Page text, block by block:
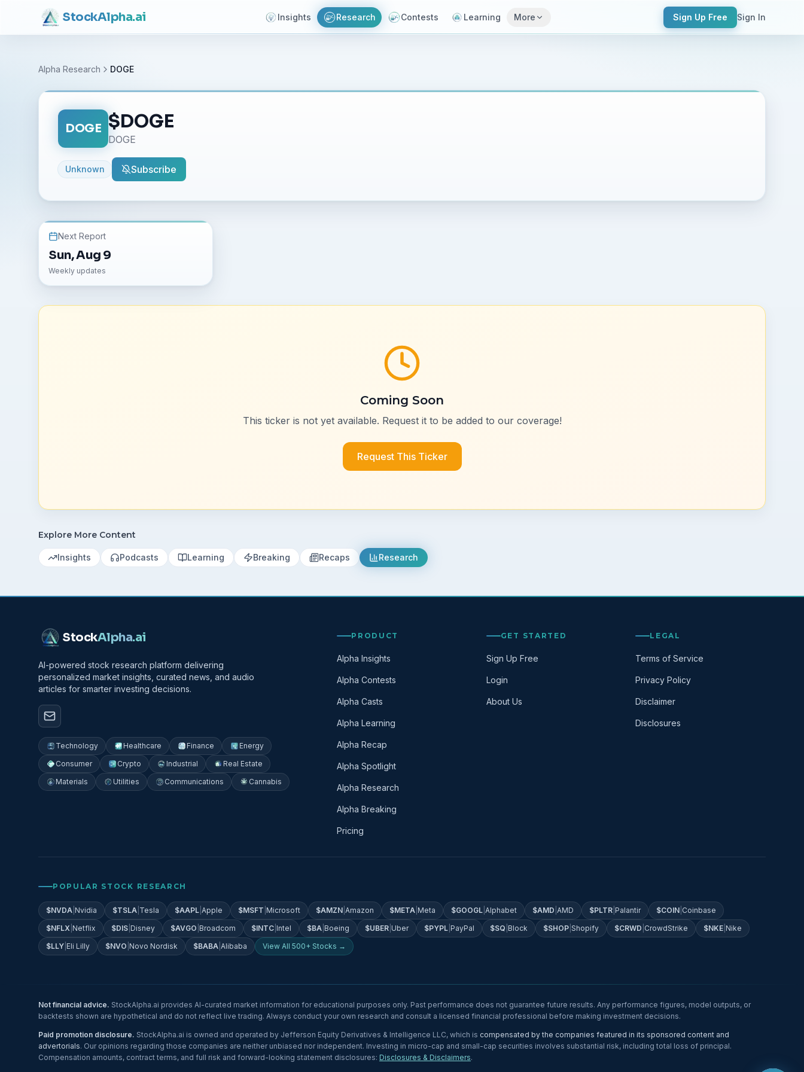
StockAlpha.ai Insights Research Contests Learning More Sign Up Free Sign In
Alpha Research DOGE
DOGE $DOGE
DOGE
Unknown Subscribe
Next Report
Sun, Aug 9
Weekly updates
Coming Soon
This ticker is not yet available. Request it to be added to our coverage!
Request This Ticker
Explore More Content
Insights Podcasts Learning Breaking Recaps Research
StockAlpha.ai
AI-powered stock research platform delivering
personalized market insights, curated news, and audio
articles for smarter investing decisions.
Technology Healthcare Finance
Energy
Consumer
Crypto Industrial
Real Estate
Materials
Utilities Communications Cannabis
PRODUCT
Alpha Insights
Alpha Contests
Alpha Casts
Alpha Learning
Alpha Recap
Alpha Spotlight
Alpha Research
Alpha Breaking
Pricing
GET STARTED
Sign Up Free
Login
About Us
LEGAL
Terms of Service
Privacy Policy
Disclaimer
Disclosures
POPULAR STOCK RESEARCH
$NVDA Nvidia $TSLA Tesla $AAPL Apple $MSFT Microsoft $AMZN Amazon $META Meta $GOOGL Alphabet $AMD AMD $PLTR Palantir $COIN Coinbase
$NFLX Netflix $DIS Disney $AVGO Broadcom $INTC Intel $BA Boeing $UBER Uber $PYPL PayPal $SQ Block $SHOP Shopify $CRWD CrowdStrike $NKE Nike
$LLY Eli Lilly $NVO Novo Nordisk $BABA Alibaba View All 500+ Stocks →
Not financial advice. StockAlpha.ai provides AI-curated market information for educational purposes only. Past performance does not guarantee future results. Any performance figures, model outputs, or
backtests shown are hypothetical and do not reflect live trading. Always conduct your own research and consult a licensed financial professional before making investment decisions.
Paid promotion disclosure. StockAlpha.ai is owned and operated by Jefferson Equity Derivatives & Intelligence LLC, which is compensated by the companies featured in its sponsored content and
advertorials. Our opinions regarding those companies are neither unbiased nor independent. Investing in micro-cap and small-cap securities involves substantial risk, including total loss of principal.
Compensation amounts, contract terms, and full risk and forward-looking statement disclosures: Disclosures & Disclaimers.